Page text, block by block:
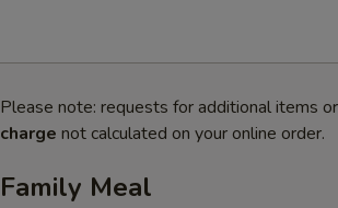
Please note: requests for additional items
charge not calculated on your online order.
Family Meal